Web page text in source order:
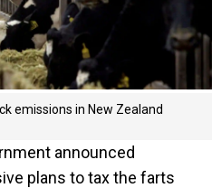
emissions in New Zealand
announced
plans to tax the farts